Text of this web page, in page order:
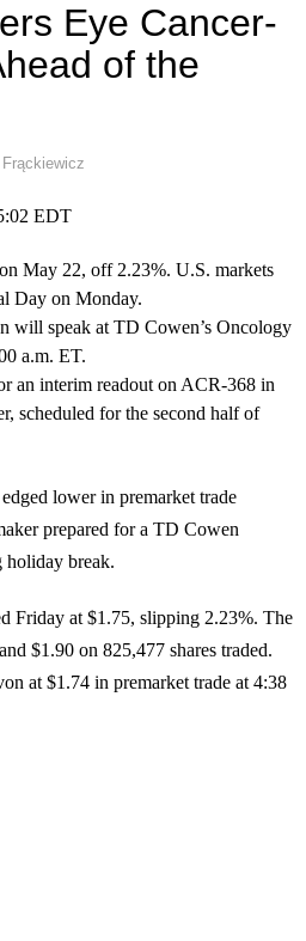
Eye Cancer-
of the
EDT
May 22, off 2.23%. U.S. markets
Day on Monday.
will speak at TD Cowen’s Oncology
a.m. ET.
an interim readout on ACR-368 in
scheduled for the second half of
lower in premarket trade
prepared for a TD Cowen
holiday break.
Friday at $1.75, slipping 2.23%. The
$1.90 on 825,477 shares traded.
at $1.74 in premarket trade at 4:38